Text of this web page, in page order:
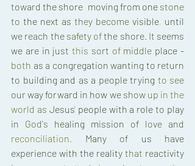
toward the shore, moving from one
to the next as they become visible,
we reach the safety of the shore. It
we are in just this sort of middle place
both as a congregation wanting to
to building and as a people trying to
our way forward in how we show up in the
world as Jesus' people with a role to
in God's healing mission of love
reconciliation. Many of us
experience with the reality that